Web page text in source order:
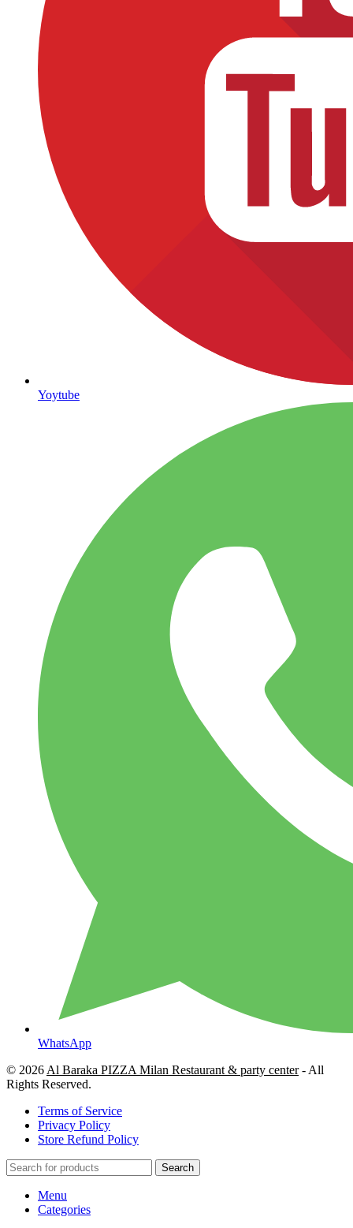
Yoytube
WhatsApp
© 2026 Al Baraka PIZZA Milan Restaurant & party center- All
Rights Reserved.
Terms of Service
Privacy Policy
Store Refund Policy
Search
Menu
Categories